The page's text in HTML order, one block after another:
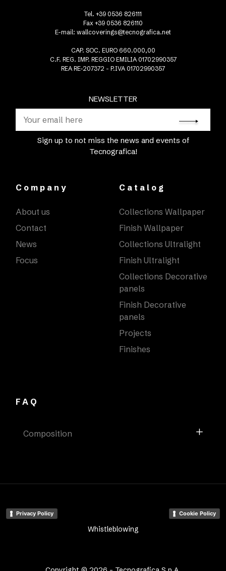
NEWSLETTER
Sign up to not miss the news and events of
Tecnografica!
Tel. +39 0536 826111
Fax +39 0536 826110
E-mail: wallcoverings@tecnografica.net
CAP. SOC. EURO 660.000,00
C.F. REG. IMP. REGGIO EMILIA 01702990357
REA RE-207372 - P.IVA 01702990357
Company
About us
Contact
News
Focus
Catalog
Collections Wallpaper
Finish Wallpaper
Collections Ultralight
Finish Ultralight
Collections Decorative
panels
Finish Decorative
panels
Projects
Finishes
FAQ
Composition
Privacy Policy Cookie Policy
Whistleblowing